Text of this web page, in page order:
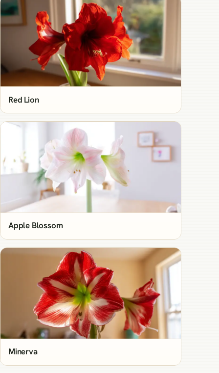
Red Lion
Apple Blossom
Minerva